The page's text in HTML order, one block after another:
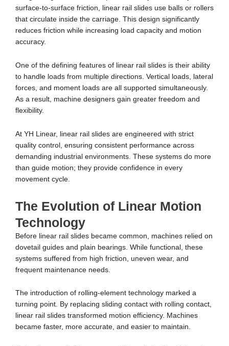
surface-to-surface friction, linear rail slides use balls or rollers
that circulate inside the carriage. This design significantly
reduces friction while increasing load capacity and motion
accuracy.
One of the defining features of linear rail slides is their ability
to handle loads from multiple directions. Vertical loads, lateral
forces, and moment loads are all supported simultaneously.
As a result, machine designers gain greater freedom and
flexibility.
At YH Linear, linear rail slides are engineered with strict
quality control, ensuring consistent performance across
demanding industrial environments. These systems do more
than guide motion; they provide confidence in every
movement cycle.
The Evolution of Linear Motion
Technology
Before linear rail slides became common, machines relied on
dovetail guides and plain bearings. While functional, these
systems suffered from high friction, uneven wear, and
frequent maintenance needs.
The introduction of rolling-element technology marked a
turning point. By replacing sliding contact with rolling contact,
linear rail slides transformed motion efficiency. Machines
became faster, more accurate, and easier to maintain.